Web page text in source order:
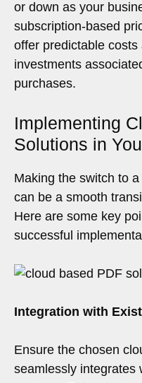
or down as your
subscription-based
offer predictable
investments
purchases.
Implementing
Solutions in
Making the switch to
can be a smooth
Here are some key
successful
Integration with
Ensure the chosen
seamlessly integrates